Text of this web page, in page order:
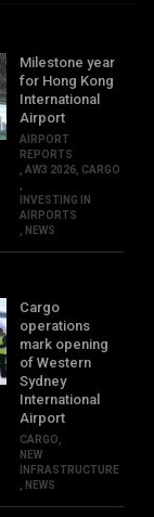
Milestone year
for Hong Kong
International
Airport
AIRPORT
REPORTS
,AW3 2026 CARGO
INVESTING IN
AIRPORTS
NEWS
Cargo
operations
mark opening
of Western
Sydney
International
Airport
CARGO
NEW
INFRASTRUCTURE
NEWS